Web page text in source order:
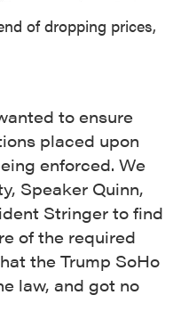
of dropping prices,
to ensure
placed upon
enforced. We
Speaker Quinn,
Stringer to find
of the required
the Trump SoHo
law, and got no